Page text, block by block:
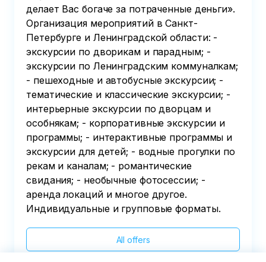
делает Вас богаче за потраченные деньги».
Организация мероприятий в Санкт-
Петербурге и Ленинградской области: -
экскурсии по дворикам и парадным; -
экскурсии по Ленинградским коммуналкам;
- пешеходные и автобусные экскурсии; -
тематические и классические экскурсии; -
интерьерные экскурсии по дворцам и
особнякам; - корпоративные экскурсии и
программы; - интерактивные программы и
экскурсии для детей; - водные прогулки по
рекам и каналам; - романтические
свидания; - необычные фотосессии; -
аренда локаций и многое другое.
Индивидуальные и групповые форматы.
All offers